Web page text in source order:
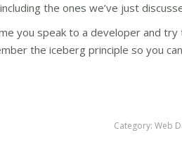
the ones we’ve just
you speak to a developer and
the iceberg principle so you
Category: Web